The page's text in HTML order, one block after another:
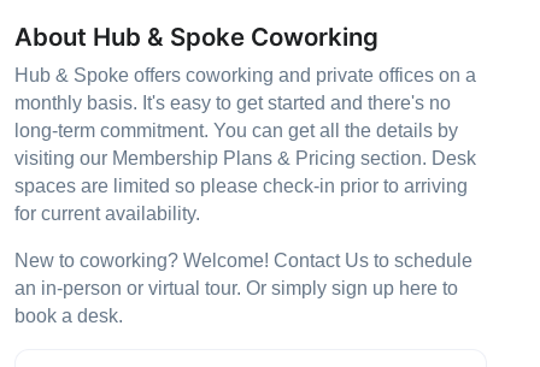
About Hub & Spoke Coworking
Hub & Spoke offers coworking and private offices on a
monthly basis. It's easy to get started and there's no
long-term commitment. You can get all the details by
visiting our Membership Plans & Pricing section. Desk
spaces are limited so please check-in prior to arriving
for current availability.
New to coworking? Welcome! Contact Us to schedule
an in-person or virtual tour. Or simply sign up here to
book a desk.